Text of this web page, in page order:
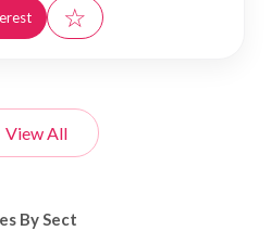
☆
View All
Profiles by Sect, City,
By Sect